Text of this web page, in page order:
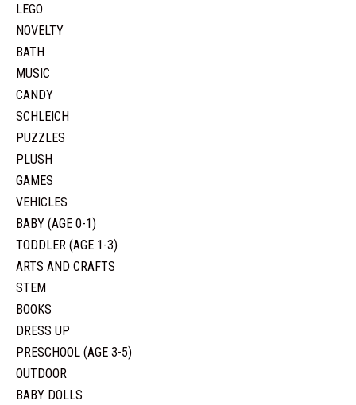
LEGO
NOVELTY
BATH
MUSIC
CANDY
SCHLEICH
PUZZLES
PLUSH
GAMES
VEHICLES
BABY (AGE 0-1)
TODDLER (AGE 1-3)
ARTS AND CRAFTS
STEM
BOOKS
DRESS UP
PRESCHOOL (AGE 3-5)
OUTDOOR
BABY DOLLS